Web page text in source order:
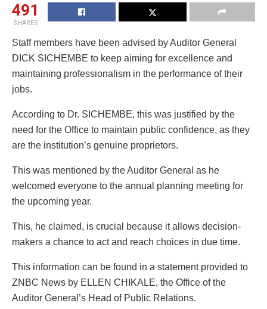
491
SHARES
Staff members have been advised by Auditor General
DICK SICHEMBE to keep aiming for excellence and
maintaining professionalism in the performance of their
jobs.
According to Dr. SICHEMBE, this was justified by the
need for the Office to maintain public confidence, as they
are the institution’s genuine proprietors.
This was mentioned by the Auditor General as he
welcomed everyone to the annual planning meeting for
the upcoming year.
This, he claimed, is crucial because it allows decision-
makers a chance to act and reach choices in due time.
This information can be found in a statement provided to
ZNBC News by ELLEN CHIKALE, the Office of the
Auditor General’s Head of Public Relations.